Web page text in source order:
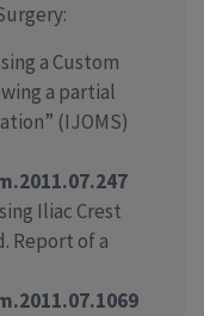
a Custom
a partial
(IJOMS)
Iliac Crest
Report of a